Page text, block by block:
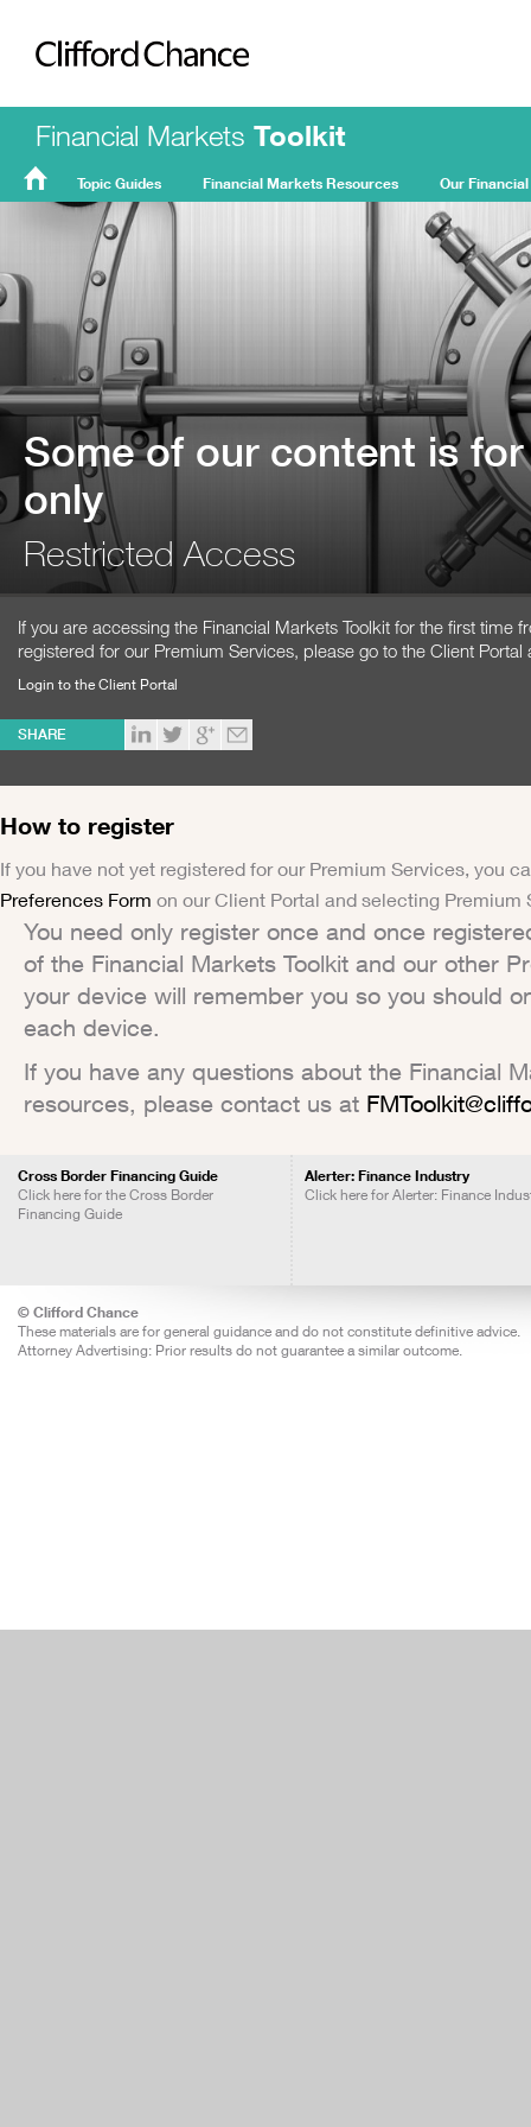
Clifford Chance
Financial Markets Toolkit
Topic Guides Financial Markets Resources Our
Some of our content is
only
Restricted Access
If you are accessing the Financial Markets Toolkit for the first time
registered for our Premium Services, please go to the Client Portal
Login to the Client Portal
SHARE
How to register
If you have not yet registered for our Premium Services, you
Preferences Form on our Client Portal and selecting Premium
You need only register once and once
of the Financial Markets Toolkit and our other
your device will remember you so you should
each device.
If you have any questions about the Financial
resources, please contact us at
Cross Border Financing Guide
Click here for the Cross Border
Financing Guide
Alerter: Finance Industry
Click here for Alerter: Finance
© Clifford Chance
These materials are for general guidance and do not constitute definitive advice.
Attorney Advertising: Prior results do not guarantee a similar outcome.